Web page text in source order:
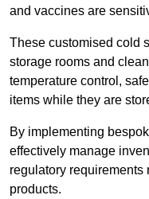
and vaccines are
These customised cold
storage rooms and
temperature control,
items while they are
By implementing
effectively manage
regulatory
products.